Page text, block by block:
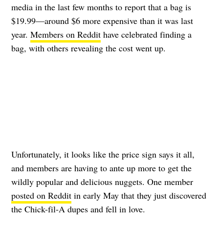
media in the last few months to report that a bag is
$19.99—around $6 more expensive than it was last
year. Members on Reddit have celebrated finding a
bag, with others revealing the cost went up.
Unfortunately, it looks like the price sign says it all,
and members are having to ante up more to get the
wildly popular and delicious nuggets. One member
posted on Reddit in early May that they just discovered
the Chick-fil-A dupes and fell in love.